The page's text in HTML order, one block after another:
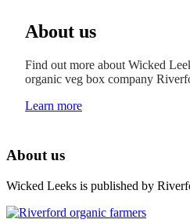
About us
Find out more about Wicked
organic veg box company
Learn more
About us
Wicked Leeks is published by